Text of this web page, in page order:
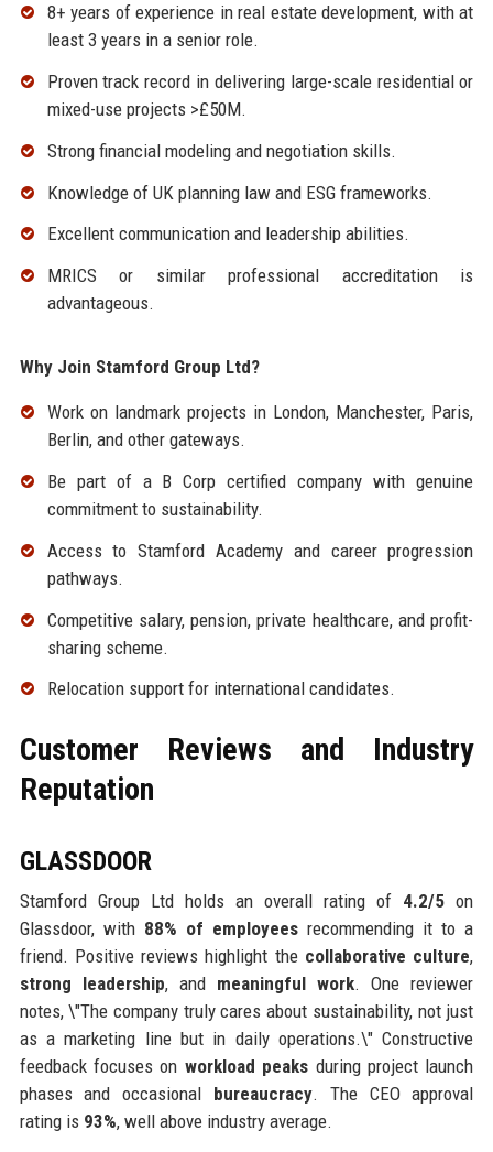
8+ years of experience in real estate development, with at
least 3 years in a senior role.
Proven track record in delivering large-scale residential or
mixed-use projects >£50M.
Strong financial modeling and negotiation skills.
Knowledge of UK planning law and ESG frameworks.
Excellent communication and leadership abilities.
MRICS or similar professional accreditation is
advantageous.
Why Join Stamford Group Ltd?
Work on landmark projects in London, Manchester, Paris,
Berlin, and other gateways.
Be part of a B Corp certified company with genuine
commitment to sustainability.
Access to Stamford Academy and career progression
pathways.
Competitive salary, pension, private healthcare, and profit-
sharing scheme.
Relocation support for international candidates.
Customer Reviews and Industry
Reputation
GLASSDOOR
Stamford Group Ltd holds an overall rating of 4.2/5 on
Glassdoor, with 88% of employeesrecommending it to a
friend. Positive reviews highlight the collaborative culture,
strong leadership, and meaningful work. One reviewer
notes, \"The company truly cares about sustainability, not just
as a marketing line but in daily operations.\" Constructive
feedback focuses on workload peaks during project launch
phases and occasional bureaucracy. The CEO approval
rating is 93%, well above industry average.